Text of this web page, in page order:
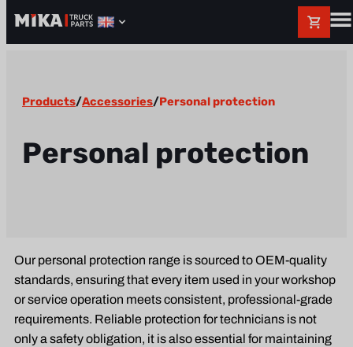
Products/Accessories/Personal protection
Personal protection
Our personal protection range is sourced to OEM-quality
standards, ensuring that every item used in your workshop
or service operation meets consistent, professional-grade
requirements. Reliable protection for technicians is not
only a safety obligation, it is also essential for maintaining